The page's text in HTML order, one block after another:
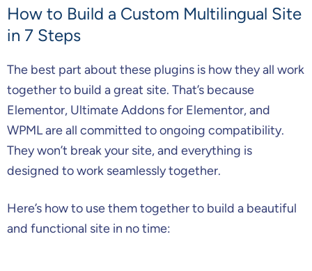
How to Build a Custom Multilingual Site
in 7 Steps
The best part about these plugins is how they all work
together to build a great site. That’s because
Elementor, Ultimate Addons for Elementor, and
WPML are all committed to ongoing compatibility.
They won’t break your site, and everything is
designed to work seamlessly together.
Here’s how to use them together to build a beautiful
and functional site in no time: